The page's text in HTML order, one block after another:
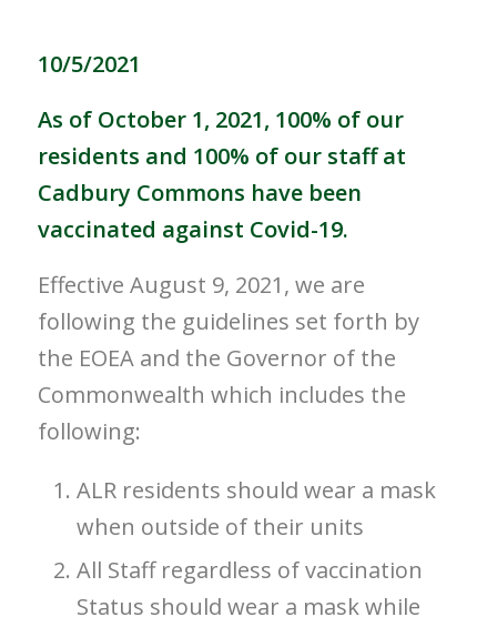
10/5/2021
As of October 1, 2021, 100% of our
residents and 100% of our staff at
Cadbury Commons have been
vaccinated against Covid-19.
Effective August 9, 2021, we are
following the guidelines set forth by
the EOEA and the Governor of the
Commonwealth which includes the
following:
ALR residents should wear a mask
when outside of their units
All Staff regardless of vaccination
Status should wear a mask while